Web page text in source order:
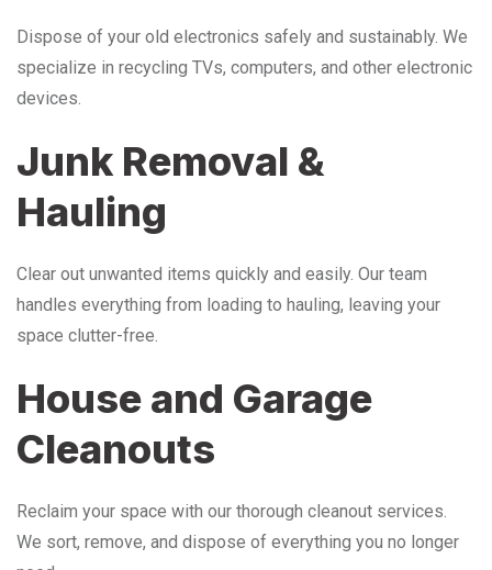
Dispose of your old electronics safely and sustainably. We
specialize in recycling TVs, computers, and other electronic
devices.
Junk Removal &
Hauling
Clear out unwanted items quickly and easily. Our team
handles everything from loading to hauling, leaving your
space clutter-free.
House and Garage
Cleanouts
Reclaim your space with our thorough cleanout services.
We sort, remove, and dispose of everything you no longer